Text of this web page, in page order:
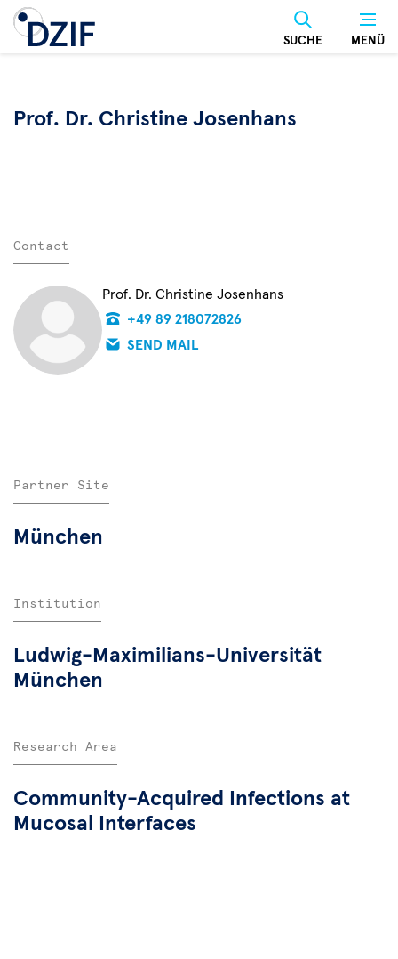
Skip
MENÜ
SUCHE
Prof. Dr. Christine Josenhans
Contact
Prof. Dr. Christine Josenhans
+49 89 218072826
SEND MAIL
Partner Site
München
Institution
Ludwig-Maximilians-Universität
München
Research Area
Community-Acquired Infections at
Mucosal Interfaces